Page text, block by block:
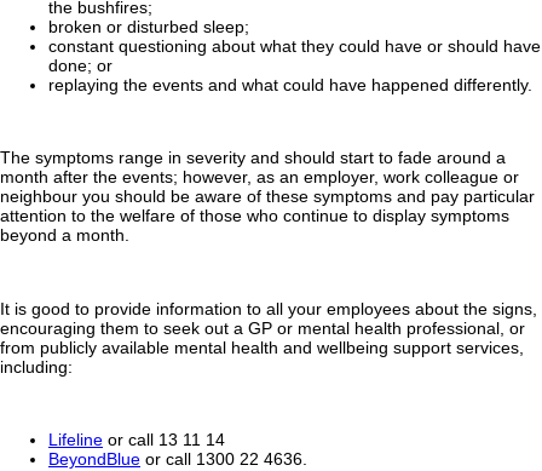
the bushfires;
broken or disturbed sleep;
constant questioning about what they could have or should have
done; or
replaying the events and what could have happened differently.
The symptoms range in severity and should start to fade around a
month after the events; however, as an employer, work colleague or
neighbour you should be aware of these symptoms and pay particular
attention to the welfare of those who continue to display symptoms
beyond a month.
It is good to provide information to all your employees about the signs,
encouraging them to seek out a GP or mental health professional, or
from publicly available mental health and wellbeing support services,
including:
Lifeline or call 13 11 14
BeyondBlue or call 1300 22 4636.